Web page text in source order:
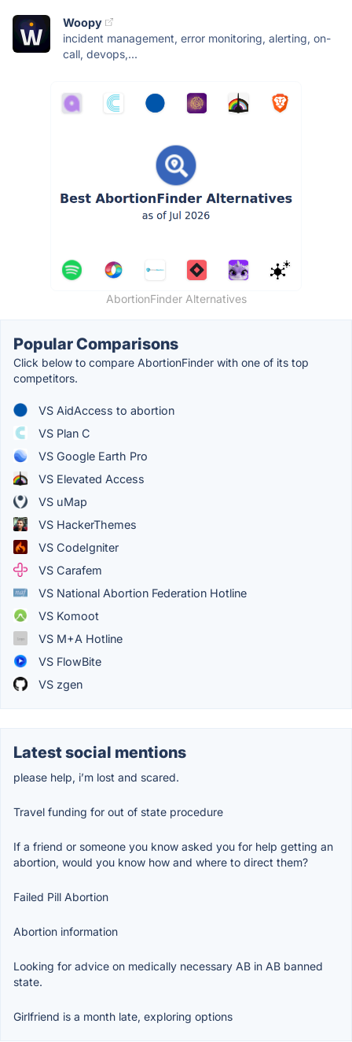
Woopy
incident management, error monitoring, alerting, on-
call, devops,...
AbortionFinder Alternatives
Popular Comparisons
Click below to compare AbortionFinder with one of its top
competitors.
VS AidAccess to abortion
VS Plan C
VS Google Earth Pro
VS Elevated Access
VS uMap
VS HackerThemes
VS CodeIgniter
VS Carafem
VS National Abortion Federation Hotline
VS Komoot
VS M+A Hotline
VS FlowBite
VS zgen
Latest social mentions
please help, i’m lost and scared.
Travel funding for out of state procedure
If a friend or someone you know asked you for help getting an
abortion, would you know how and where to direct them?
Failed Pill Abortion
Abortion information
Looking for advice on medically necessary AB in AB banned
state.
Girlfriend is a month late, exploring options